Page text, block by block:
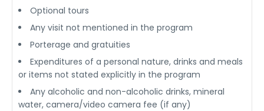
Optional tours
Any visit not mentioned in the program
Porterage and gratuities
Expenditures of a personal nature, drinks and meals
or items not stated explicitly in the program
Any alcoholic and non-alcoholic drinks, mineral
water, camera/video camera fee (if any)